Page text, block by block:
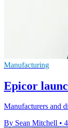
Manufacturing
Epicor
Manufacturers and
By Sean Mitchell •